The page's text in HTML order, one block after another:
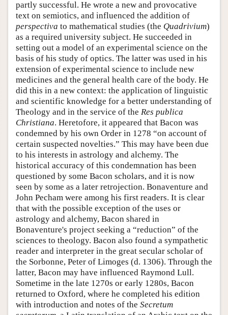
partly successful. He wrote a new and provocative
text on semiotics, and influenced the addition of
perspectiva to mathematical studies (the Quadrivium)
as a required university subject. He succeeded in
setting out a model of an experimental science on the
basis of his study of optics. The latter was used in his
extension of experimental science to include new
medicines and the general health care of the body. He
did this in a new context: the application of linguistic
and scientific knowledge for a better understanding of
Theology and in the service of the Res publica
Christiana. Heretofore, it appeared that Bacon was
condemned by his own Order in 1278 “on account of
certain suspected novelties.” This may have been due
to his interests in astrology and alchemy. The
historical accuracy of this condemnation has been
questioned by some Bacon scholars, and it is now
seen by some as a later retrojection. Bonaventure and
John Pecham were among his first readers. It is clear
that with the possible exception of the uses or
astrology and alchemy, Bacon shared in
Bonaventure's project seeking a “reduction” of the
sciences to theology. Bacon also found a sympathetic
reader and interpreter in the great secular scholar of
the Sorbonne, Peter of Limoges (d. 1306). Through the
latter, Bacon may have influenced Raymond Lull.
Sometime in the late 1270s or early 1280s, Bacon
returned to Oxford, where he completed his edition
with introduction and notes of the Secretum